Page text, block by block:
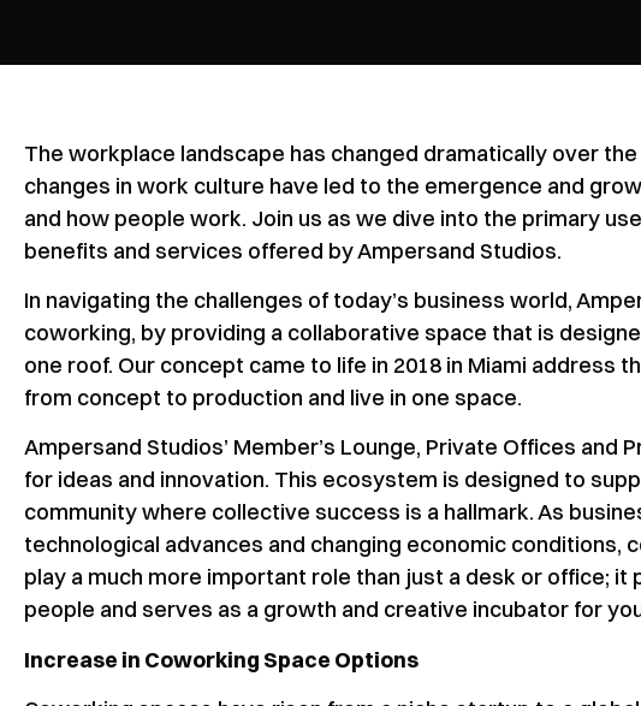
The workplace landscape has changed dramatically over
changes in work culture have led to the emergence and
and how people work. Join us as we dive into the primary
benefits and services offered by Ampersand Studios.
In navigating the challenges of today’s business world,
coworking, by providing a collaborative space that is
one roof. Our concept came to life in 2018 in Miami address
from concept to production and live in one space.
Ampersand Studios’ Member’s Lounge, Private Offices
for ideas and innovation. This ecosystem is designed to
community where collective success is a hallmark. As
technological advances and changing economic conditions,
play a much more important role than just a desk or office;
people and serves as a growth and creative incubator for
Increase in Coworking Space Options